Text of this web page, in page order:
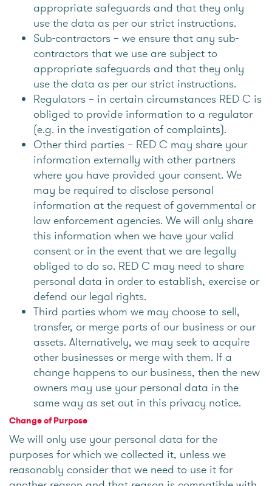
appropriate safeguards and that they only
use the data as per our strict instructions.
Sub-contractors – we ensure that any sub-
contractors that we use are subject to
appropriate safeguards and that they only
use the data as per our strict instructions.
Regulators – in certain circumstances RED C is
obliged to provide information to a regulator
(e.g. in the investigation of complaints).
Other third parties – RED C may share your
information externally with other partners
where you have provided your consent. We
may be required to disclose personal
information at the request of governmental or
law enforcement agencies. We will only share
this information when we have your valid
consent or in the event that we are legally
obliged to do so. RED C may need to share
personal data in order to establish, exercise or
defend our legal rights.
Third parties whom we may choose to sell,
transfer, or merge parts of our business or our
assets. Alternatively, we may seek to acquire
other businesses or merge with them. If a
change happens to our business, then the new
owners may use your personal data in the
same way as set out in this privacy notice.
Change of Purpose
We will only use your personal data for the
purposes for which we collected it, unless we
reasonably consider that we need to use it for